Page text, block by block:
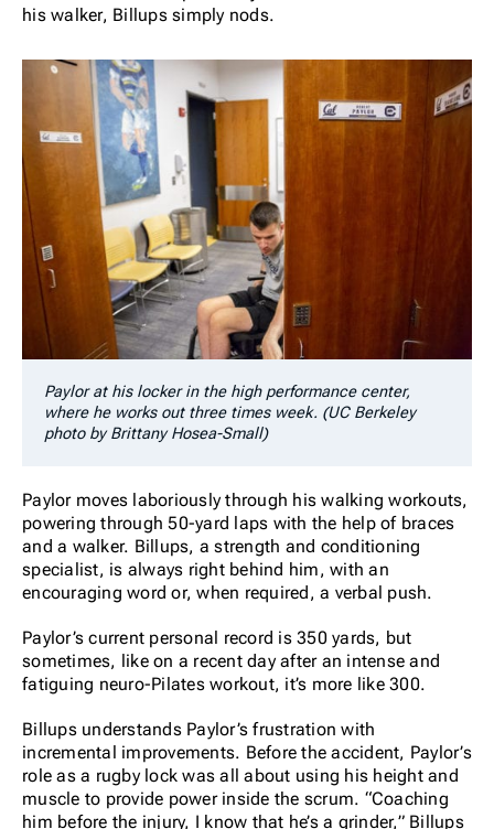
his walker, Billups simply nods.
Paylor at his locker in the high performance center,
where he works out three times week. (UC Berkeley
photo by Brittany Hosea-Small)
Paylor moves laboriously through his walking workouts,
powering through 50-yard laps with the help of braces
and a walker. Billups, a strength and conditioning
specialist, is always right behind him, with an
encouraging word or, when required, a verbal push.
Paylor’s current personal record is 350 yards, but
sometimes, like on a recent day after an intense and
fatiguing neuro-Pilates workout, it’s more like 300.
Billups understands Paylor’s frustration with
incremental improvements. Before the accident, Paylor’s
role as a rugby lock was all about using his height and
muscle to provide power inside the scrum. “Coaching
him before the injury, I know that he’s a grinder,” Billups